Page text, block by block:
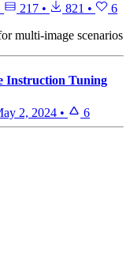
217 • 821 •
6
multi-image scenarios
Instruction Tuning
2, 2024 • 6